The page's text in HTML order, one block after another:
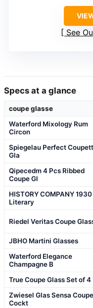
See
Specs at a glance
coupe glasse
Waterford Mixology Rum
Circon
Spiegelau Perfect
Gla
Qipecedm 4 Pcs Ribbed
Coupe Gl
HISTORY COMPANY 1930
Literary
Riedel Veritas Coupe
JBHO Martini Glasses
Waterford Elegance
Champagne B
True Coupe Glass Set of 4
Zwiesel Glas Sensa Coupe
Cockt